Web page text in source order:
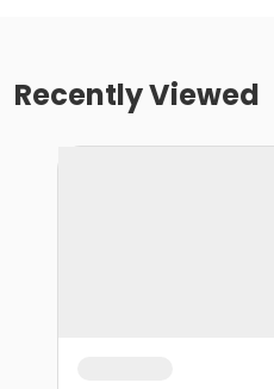
Recently Viewed